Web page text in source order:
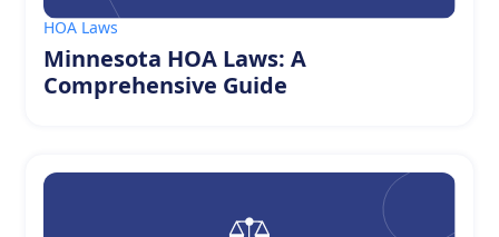
HOA Laws
Minnesota HOA Laws: A
Comprehensive Guide